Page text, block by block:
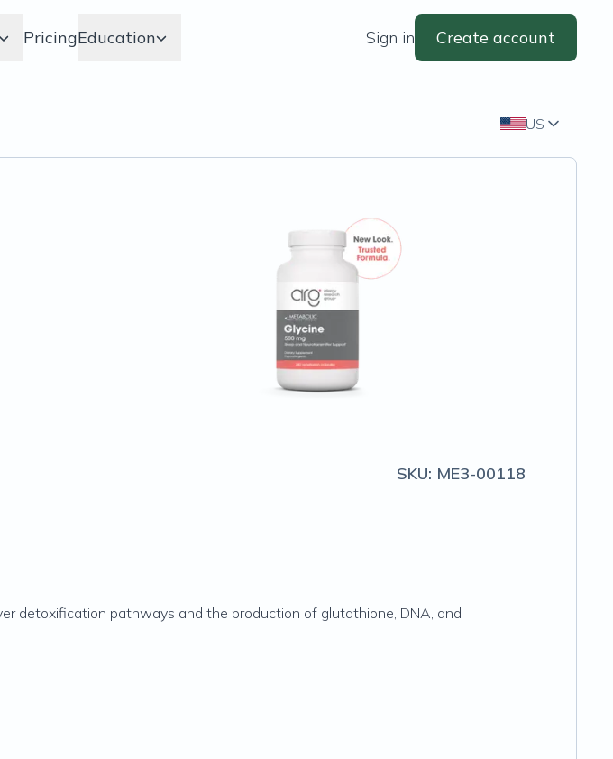
PricingEducation Sign in Create account
US
SKU: ME3-00118
detoxification pathways and the production of glutathione, DNA, and